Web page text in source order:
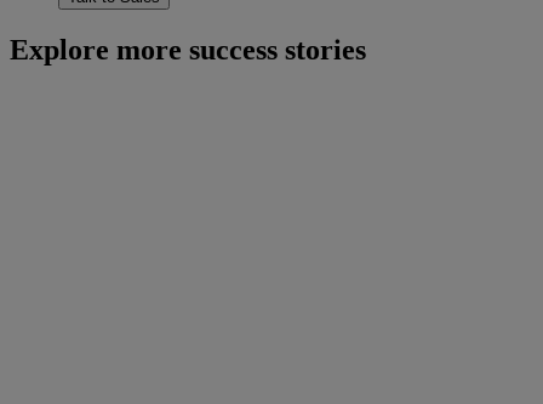
Explore more success stories